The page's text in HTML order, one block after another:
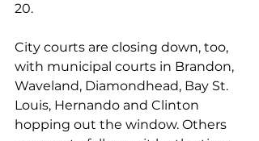
20.
City courts are closing down, too,
with municipal courts in Brandon,
Waveland, Diamondhead, Bay St.
Louis, Hernando and Clinton
hopping out the window. Others